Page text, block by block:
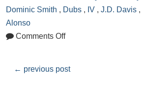
Dominic Smith , Dubs , IV , J.D. Davis ,
Alonso
Comments Off
← previous post